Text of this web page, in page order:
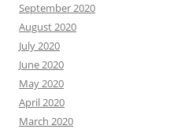
September 2020
August 2020
July 2020
June 2020
May 2020
April 2020
March 2020